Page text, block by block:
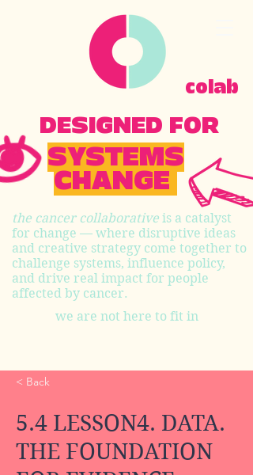
SYSTEMS
CHANGE
the cancer collaborative is a catalyst
for change — where disruptive ideas
and creative strategy come together to
challenge systems, influence policy,
and drive real impact for people
affected by cancer.
we are not here to fit in
DESIGNED FOR
colab
< Back
5.4 LESSON4. DATA.
THE FOUNDATION